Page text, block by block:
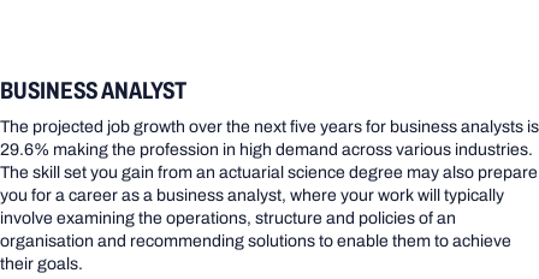
BUSINESS ANALYST
The projected job growth over the next five years for business analysts is
29.6% making the profession in high demand across various industries.
The skill set you gain from an actuarial science degree may also prepare
you for a career as a business analyst, where your work will typically
involve examining the operations, structure and policies of an
organisation and recommending solutions to enable them to achieve
their goals.